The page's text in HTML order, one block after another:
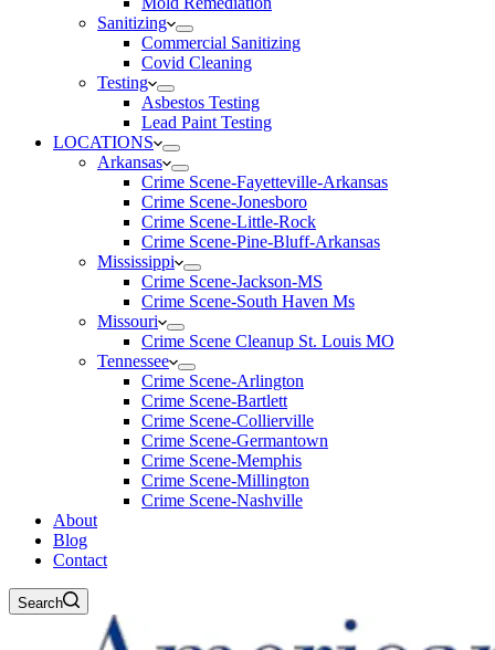
Sanitizing
Commercial Sanitizing
Covid Cleaning
Testing
Asbestos Testing
Lead Paint Testing
LOCATIONS
Arkansas
Crime Scene-Fayetteville-Arkansas
Crime Scene-Jonesboro
Crime Scene-Little-Rock
Crime Scene-Pine-Bluff-Arkansas
Mississippi
Crime Scene-Jackson-MS
Crime Scene-South Haven Ms
Missouri
Crime Scene Cleanup St. Louis MO
Tennessee
Crime Scene-Arlington
Crime Scene-Bartlett
Crime Scene-Collierville
Crime Scene-Germantown
Crime Scene-Memphis
Crime Scene-Millington
Crime Scene-Nashville
About
Blog
Contact
Search